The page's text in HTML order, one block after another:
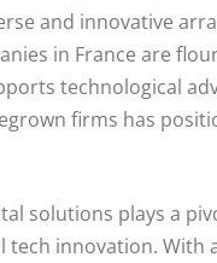
and innovative
in France are
technological
firms has
solutions plays a
innovation. With